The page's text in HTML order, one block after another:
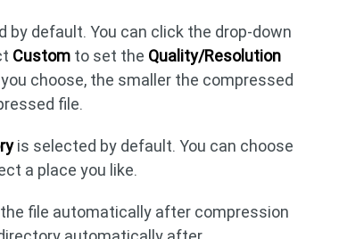
by default. You can click the drop-down
Custom to set the Quality/Resolution
choose, the smaller the compressed
file.
is selected by default. You can choose
a place you like.
file automatically after compression